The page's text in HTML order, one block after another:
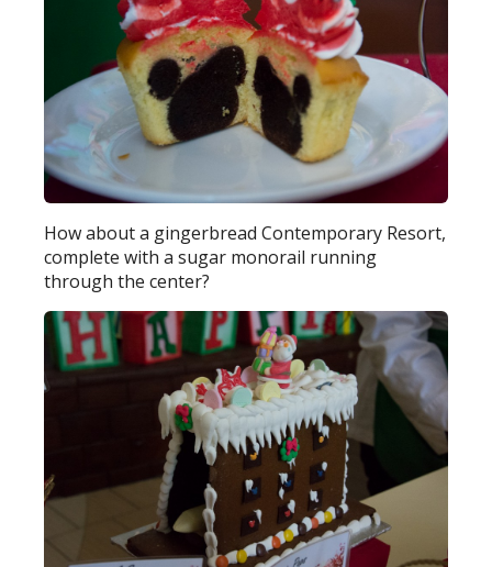
How about a gingerbread Contemporary Resort,
complete with a sugar monorail running
through the center?